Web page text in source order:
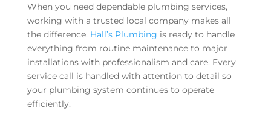
When you need dependable plumbing services,
working with a trusted local company makes all
the difference. Hall’s Plumbing is ready to handle
everything from routine maintenance to major
installations with professionalism and care. Every
service call is handled with attention to detail so
your plumbing system continues to operate
efficiently.